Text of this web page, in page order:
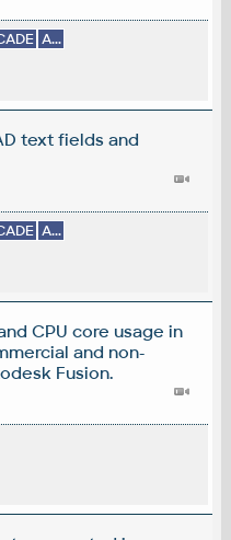
A...
text fields and
A...
CPU core usage in
and non-
Fusion.